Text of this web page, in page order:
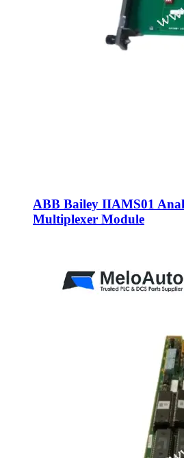
ABB Bailey IIAMS01
Multiplexer Module